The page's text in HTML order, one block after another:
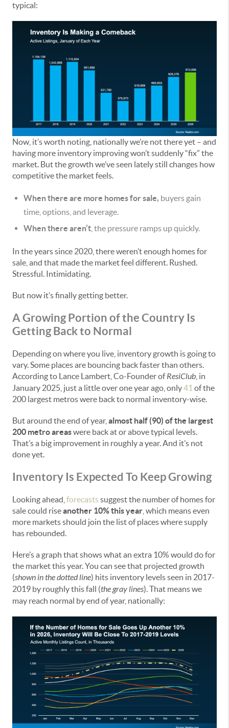
typical:
Now, it’s worth noting, nationally we’re not there yet – and
having more inventory improving won’t suddenly “fix” the
market. But the growth we’ve seen lately still changes how
competitive the market feels.
When there are more homes for sale, buyers gain
time, options, and leverage.
When there aren’t , the pressure ramps up quickly.
In the years since 2020, there weren’t enough homes for
sale, and that made the market feel different. Rushed.
Stressful. Intimidating.
But now it’s finally getting better.
A Growing Portion of the Country Is
Getting Back to Normal
Depending on where you live, inventory growth is going to
vary. Some places are bouncing back faster than others.
According to Lance Lambert, Co-Founder ofResiClub , in
January 2025, just a little over one year ago, only41 of the
200 largest metros were back to normal inventory-wise.
But around the end of year, almost half (90) of the largest
200 metro areaswere back at or above typical levels.
That’s a big improvement in roughly a year. And it’s not
done yet.
Inventory Is Expected To Keep Growing
Looking ahead, forecasts suggest the number of homes for
sale could riseanother 10% this year , which means even
more markets should join the list of places where supply
has rebounded.
Here’s a graph that shows what an extra 10% would do for
the market this year. You can see that projected growth
(shown in the dotted line) hits inventory levels seen in 2017-
2019 by roughly this fall (the gray lines). That means we
may reach normal by end of year, nationally: